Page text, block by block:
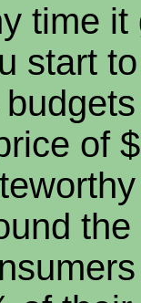
time it
start
of